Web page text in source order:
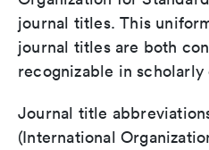
journal titles. This
journal titles are both
recognizable in
Journal title
(International